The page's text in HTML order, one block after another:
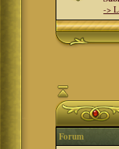
->
Forum